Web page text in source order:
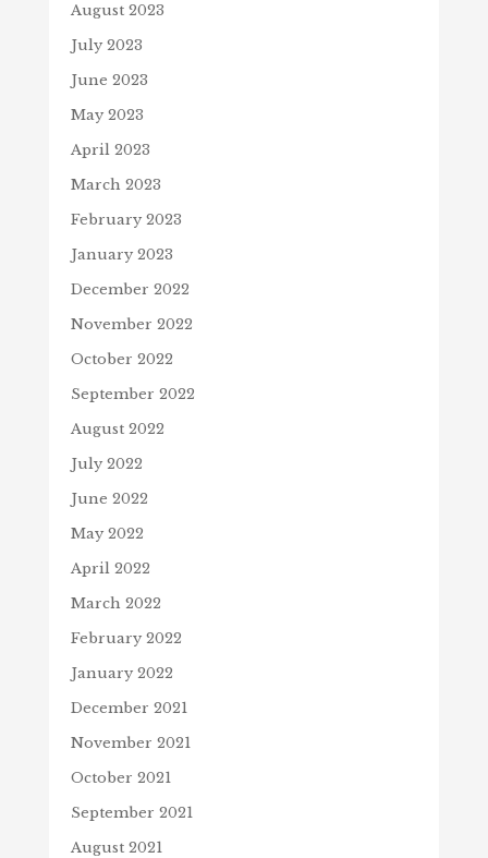
August 2023
July 2023
June 2023
May 2023
April 2023
March 2023
February 2023
January 2023
December 2022
November 2022
October 2022
September 2022
August 2022
July 2022
June 2022
May 2022
April 2022
March 2022
February 2022
January 2022
December 2021
November 2021
October 2021
September 2021
August 2021